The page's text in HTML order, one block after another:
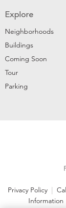
Explore
Neighborhoods
Buildings
Coming Soon
Tour
Parking
Privacy Policy
Information